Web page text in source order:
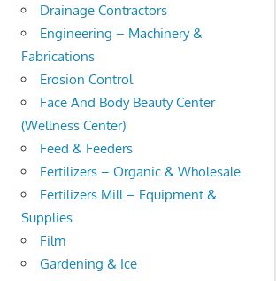
Drainage Contractors
Engineering – Machinery &
Fabrications
Erosion Control
Face And Body Beauty Center
(Wellness Center)
Feed & Feeders
Fertilizers – Organic & Wholesale
Fertilizers Mill – Equipment &
Supplies
Film
Gardening & Ice